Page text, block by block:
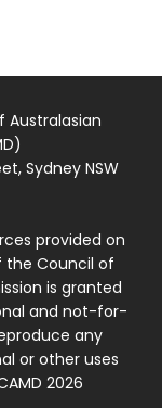
Australasian
Sydney NSW
provided on
the Council of
is granted
and not-for-
any
or other uses
2026